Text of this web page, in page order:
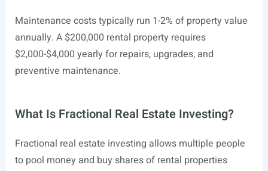
Maintenance costs typically run 1-2% of property value
annually. A $200,000 rental property requires
$2,000-$4,000 yearly for repairs, upgrades, and
preventive maintenance.
What Is Fractional Real Estate Investing?
Fractional real estate investing allows multiple people
to pool money and buy shares of rental properties